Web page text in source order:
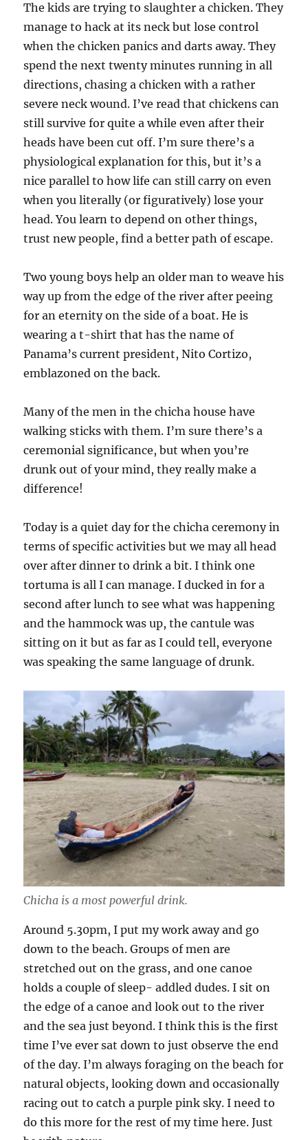
The kids are trying to slaughter a chicken. They
manage to hack at its neck but lose control
when the chicken panics and darts away. They
spend the next twenty minutes running in all
directions, chasing a chicken with a rather
severe neck wound. I’ve read that chickens can
still survive for quite a while even after their
heads have been cut off. I’m sure there’s a
physiological explanation for this, but it’s a
nice parallel to how life can still carry on even
when you literally (or figuratively) lose your
head. You learn to depend on other things,
trust new people, find a better path of escape.
Two young boys help an older man to weave his
way up from the edge of the river after peeing
for an eternity on the side of a boat. He is
wearing a t-shirt that has the name of
Panama’s current president, Nito Cortizo,
emblazoned on the back.
Many of the men in the chicha house have
walking sticks with them. I’m sure there’s a
ceremonial significance, but when you’re
drunk out of your mind, they really make a
difference!
Today is a quiet day for the chicha ceremony in
terms of specific activities but we may all head
over after dinner to drink a bit. I think one
tortuma is all I can manage. I ducked in for a
second after lunch to see what was happening
and the hammock was up, the cantule was
sitting on it but as far as I could tell, everyone
was speaking the same language of drunk.
Chicha is a most powerful drink.
Around 5.30pm, I put my work away and go
down to the beach. Groups of men are
stretched out on the grass, and one canoe
holds a couple of sleep- addled dudes. I sit on
the edge of a canoe and look out to the river
and the sea just beyond. I think this is the first
time I’ve ever sat down to just observe the end
of the day. I’m always foraging on the beach for
natural objects, looking down and occasionally
racing out to catch a purple pink sky. I need to
do this more for the rest of my time here. Just